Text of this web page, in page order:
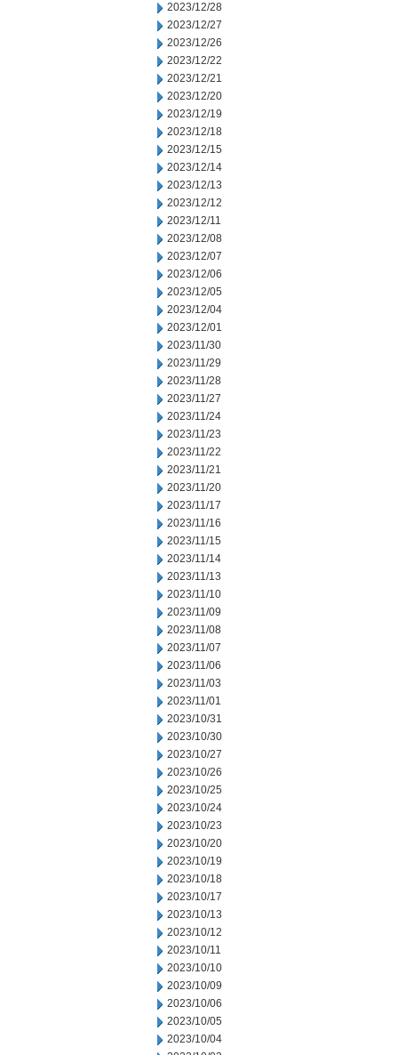
2023/12/28
2023/12/27
2023/12/26
2023/12/22
2023/12/21
2023/12/20
2023/12/19
2023/12/18
2023/12/15
2023/12/14
2023/12/13
2023/12/12
2023/12/11
2023/12/08
2023/12/07
2023/12/06
2023/12/05
2023/12/04
2023/12/01
2023/11/30
2023/11/29
2023/11/28
2023/11/27
2023/11/24
2023/11/23
2023/11/22
2023/11/21
2023/11/20
2023/11/17
2023/11/16
2023/11/15
2023/11/14
2023/11/13
2023/11/10
2023/11/09
2023/11/08
2023/11/07
2023/11/06
2023/11/03
2023/11/01
2023/10/31
2023/10/30
2023/10/27
2023/10/26
2023/10/25
2023/10/24
2023/10/23
2023/10/20
2023/10/19
2023/10/18
2023/10/17
2023/10/13
2023/10/12
2023/10/11
2023/10/10
2023/10/09
2023/10/06
2023/10/05
2023/10/04